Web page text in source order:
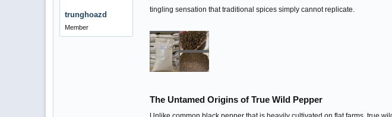
trunghoazd
Member
tingling sensation that traditional spices simply cannot replicate.
The Untamed Origins of True Wild Pepper